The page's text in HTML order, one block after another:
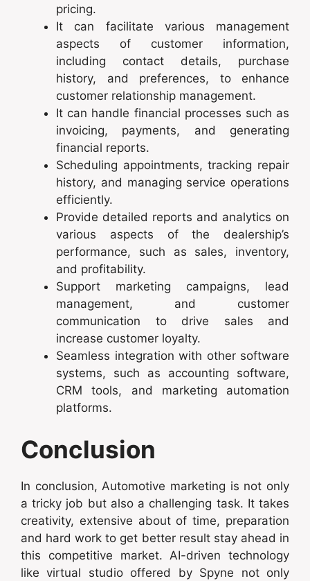
pricing.
It can facilitate various management
aspects of customer information,
including contact details, purchase
history, and preferences, to enhance
customer relationship management.
It can handle financial processes such as
invoicing, payments, and generating
financial reports.
Scheduling appointments, tracking repair
history, and managing service operations
efficiently.
Provide detailed reports and analytics on
various aspects of the dealership’s
performance, such as sales, inventory,
and profitability.
Support marketing campaigns, lead
management, and customer
communication to drive sales and
increase customer loyalty.
Seamless integration with other software
systems, such as accounting software,
CRM tools, and marketing automation
platforms.
Conclusion
In conclusion, Automotive marketing is not only
a tricky job but also a challenging task. It takes
creativity, extensive about of time, preparation
and hard work to get better result stay ahead in
this competitive market. AI-driven technology
like virtual studio offered by Spyne not only